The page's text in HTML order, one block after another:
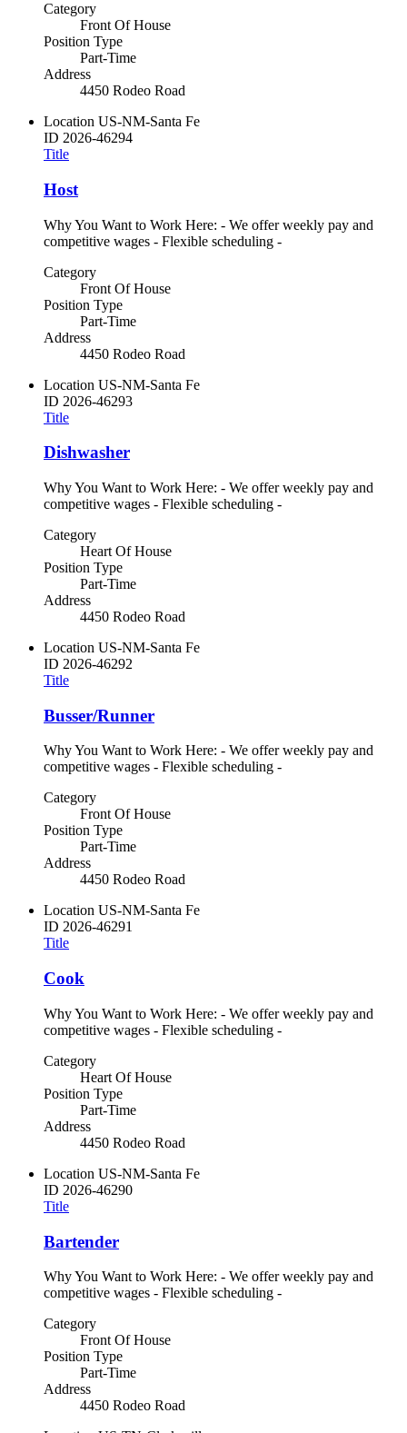
Category
Front Of House
Position Type
Part-Time
Address
4450 Rodeo Road
Location US-NM-Santa Fe
ID 2026-46294
Title
Host
Why You Want to Work Here: - We offer weekly pay and
competitive wages - Flexible scheduling -
Category
Front Of House
Position Type
Part-Time
Address
4450 Rodeo Road
Location US-NM-Santa Fe
ID 2026-46293
Title
Dishwasher
Why You Want to Work Here: - We offer weekly pay and
competitive wages - Flexible scheduling -
Category
Heart Of House
Position Type
Part-Time
Address
4450 Rodeo Road
Location US-NM-Santa Fe
ID 2026-46292
Title
Busser/Runner
Why You Want to Work Here: - We offer weekly pay and
competitive wages - Flexible scheduling -
Category
Front Of House
Position Type
Part-Time
Address
4450 Rodeo Road
Location US-NM-Santa Fe
ID 2026-46291
Title
Cook
Why You Want to Work Here: - We offer weekly pay and
competitive wages - Flexible scheduling -
Category
Heart Of House
Position Type
Part-Time
Address
4450 Rodeo Road
Location US-NM-Santa Fe
ID 2026-46290
Title
Bartender
Why You Want to Work Here: - We offer weekly pay and
competitive wages - Flexible scheduling -
Category
Front Of House
Position Type
Part-Time
Address
4450 Rodeo Road